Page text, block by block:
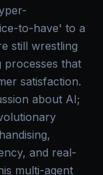
to-have' to a
still wrestling
processes that
satisfaction.
about AI;
and real-
multi-agent